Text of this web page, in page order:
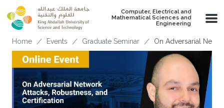
Skip to main content
Computer, Electrical and
Mathematical Sciences and
Engineering
Breadcrumb
Home Events Graduate Seminar On Adversarial